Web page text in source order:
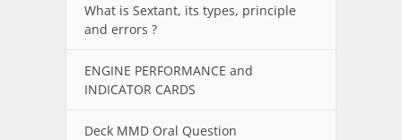
What is Sextant, its types, principle
and errors ?
ENGINE PERFORMANCE and
INDICATOR CARDS
Deck MMD Oral Question